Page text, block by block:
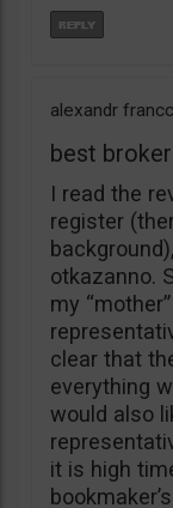
alexandr francc
best
I read the
register
otkazanno.
my
clear that
everything
would also
it is high